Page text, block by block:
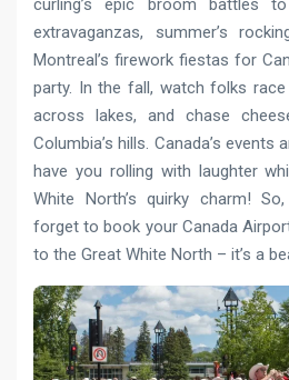
curling’s epic broom battles
extravaganzas, summer’s
Montreal’s firework fiestas for
party. In the fall, watch folks
across lakes, and chase
Columbia’s hills. Canada’s events
have you rolling with laughter
White North’s quirky charm!
forget to book your Canada
to the Great White North – it’s a